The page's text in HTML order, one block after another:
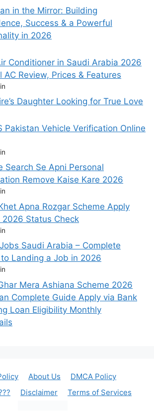
in the Mirror: Building
Success & a Powerful
in 2026
Conditioner in Saudi Arabia 2026
AC Review, Prices & Features
Daughter Looking for True Love
Pakistan Vehicle Verification Online
Search Se Apni Personal
Remove Kaise Kare 2026
Apna Rozgar Scheme Apply
2026 Status Check
Saudi Arabia – Complete
Landing a Job in 2026
Mera Ashiana Scheme 2026
Complete Guide Apply via Bank
Loan Eligibility Monthly
About Us
DMCA Policy
Disclaimer Terms of Services